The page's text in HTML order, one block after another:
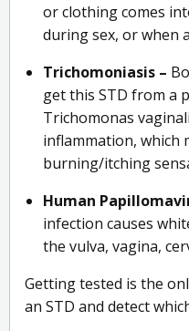
or clothing comes
during sex, or when
Trichomoniasis –
get this STD from a
Trichomonas
inflammation, which
burning/itching
Human
infection causes
the vulva, vagina,
Getting tested is the
an STD and detect